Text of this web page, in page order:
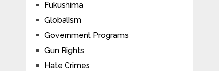
Fukushima
Globalism
Government Programs
Gun Rights
Hate Crimes